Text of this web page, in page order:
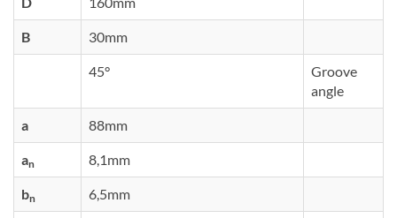
B 30mm
45°
Groove
angle
a 88mm
an 8,1mm
bn 6,5mm